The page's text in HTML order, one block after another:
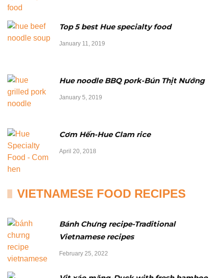
Top 5 best Hue specialty food
January 11, 2019
Hue noodle BBQ pork-Bún Thịt Nướng
January 5, 2019
Cơm Hến-Hue Clam rice
April 20, 2018
VIETNAMESE FOOD RECIPES
Bánh Chưng recipe-Traditional
Vietnamese recipes
February 25, 2022